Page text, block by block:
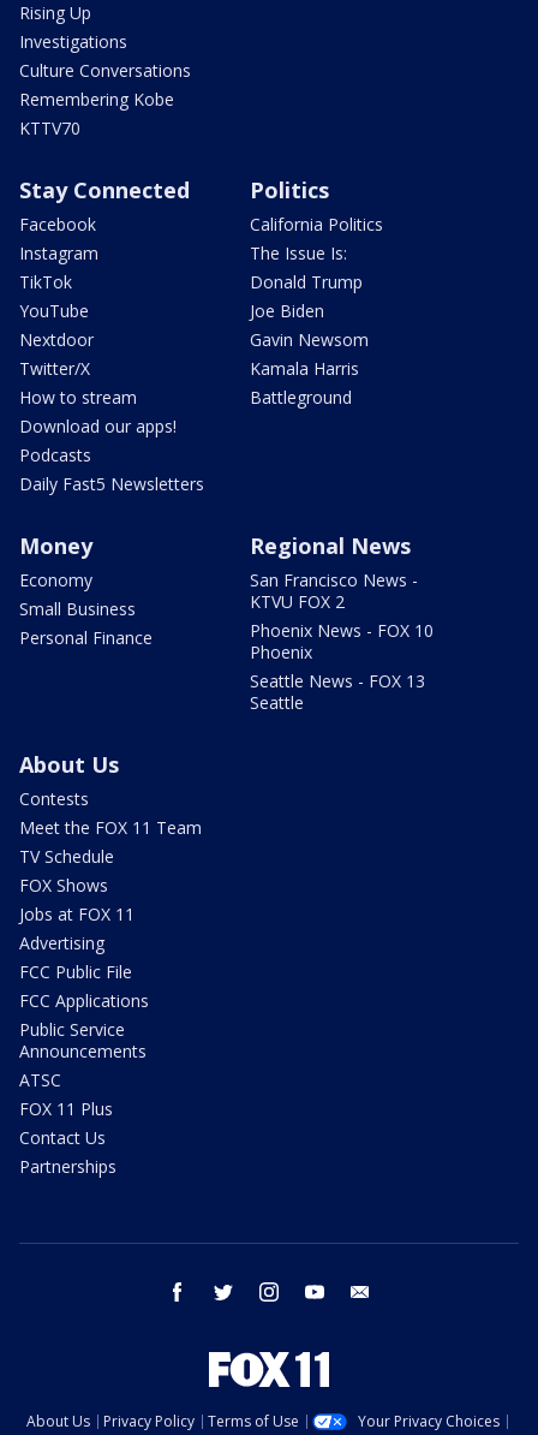
Rising Up
Investigations
Culture Conversations
Remembering Kobe
KTTV70
Stay Connected
Facebook
Instagram
TikTok
YouTube
Nextdoor
Twitter/X
How to stream
Download our apps!
Podcasts
Daily Fast5 Newsletters
Politics
California Politics
The Issue Is:
Donald Trump
Joe Biden
Gavin Newsom
Kamala Harris
Battleground
Money
Economy
Small Business
Personal Finance
Regional News
San Francisco News -
KTVU FOX 2
Phoenix News - FOX 10
Phoenix
Seattle News - FOX 13
Seattle
About Us
Contests
Meet the FOX 11 Team
TV Schedule
FOX Shows
Jobs at FOX 11
Advertising
FCC Public File
FCC Applications
Public Service
Announcements
ATSC
FOX 11 Plus
Contact Us
Partnerships
facebook twitter instagram youtube
About Us Privacy Policy Terms of Use
Your Privacy Choices